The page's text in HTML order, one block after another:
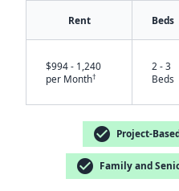
Rent Beds
$994 - 1,240
per Month†
2 - 3
Beds
check_circle Project-
check_circle Family and